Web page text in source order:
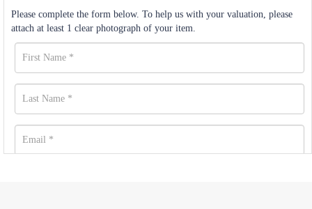
Please complete the form below. To help us with your valuation, please
attach at least 1 clear photograph of your item.